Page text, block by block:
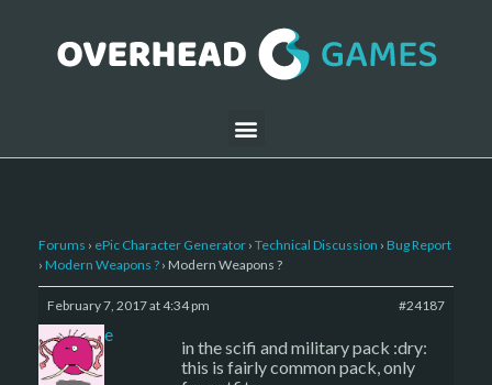
Forums › ePic Character Generator › Technical Discussion › Bug Report
› Modern Weapons ? › Modern Weapons ?
February 7, 2017 at 4:34 pm #24187
sade
in the scifi and military pack :dry:
this is fairly common pack, only